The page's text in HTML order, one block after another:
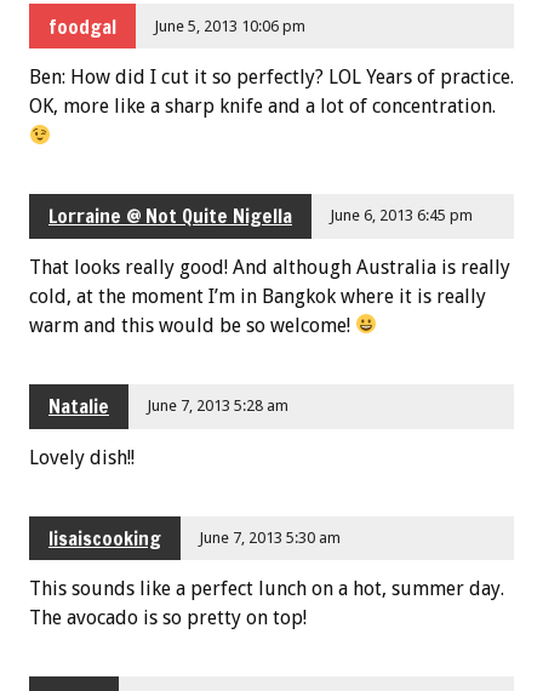
foodgal June 5, 2013 10:06 pm
Ben: How did I cut it so perfectly? LOL Years of practice.
OK, more like a sharp knife and a lot of concentration.
Lorraine @ Not Quite Nigella June 6, 2013 6:45 pm
That looks really good! And although Australia is really
cold, at the moment I’m in Bangkok where it is really
warm and this would be so welcome!
Natalie June 7, 2013 5:28 am
Lovely dish!!
lisaiscooking June 7, 2013 5:30 am
This sounds like a perfect lunch on a hot, summer day.
The avocado is so pretty on top!